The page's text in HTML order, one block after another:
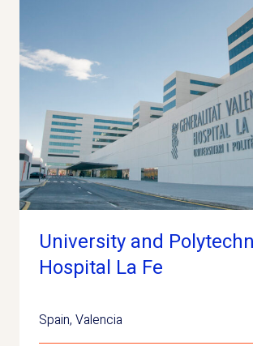
University and
Hospital La Fe
Spain, Valencia